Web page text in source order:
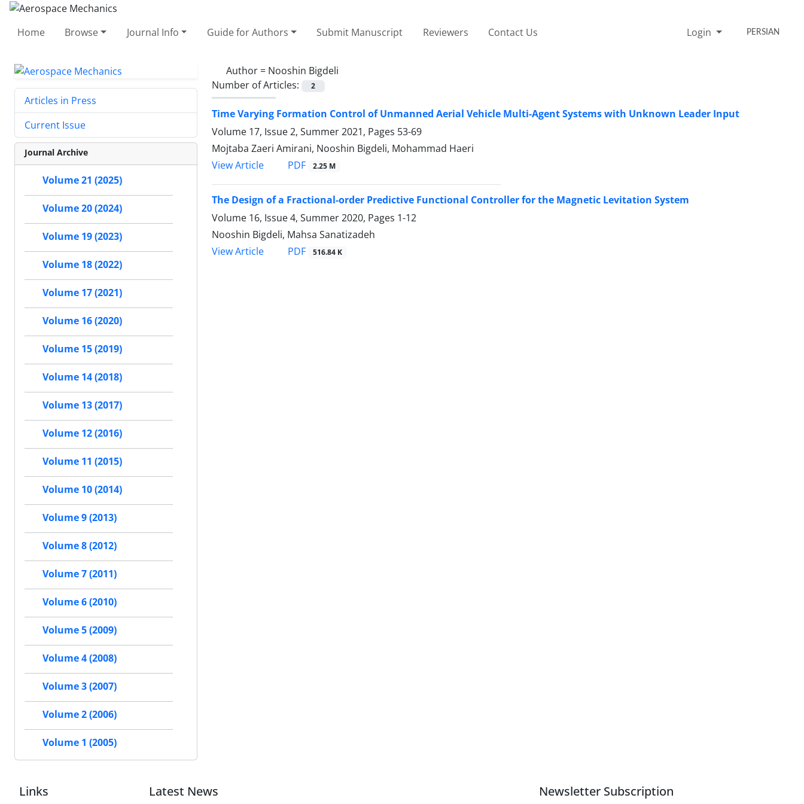
Home Browse Journal Info Guide for Authors Submit Manuscript Reviewers Contact Us Login PERSIAN
Author = Nooshin Bigdeli
Number of Articles:
2
Time Varying Formation Control of Unmanned Aerial Vehicle Multi-Agent Systems with Unknown Leader Input
Volume 17, Issue 2, Summer 2021, Pages 53-69
Mojtaba Zaeri Amirani, Nooshin Bigdeli, Mohammad Haeri
View Article
PDF 2.25 M
The Design of a Fractional-order Predictive Functional Controller for the Magnetic Levitation System
Volume 16, Issue 4, Summer 2020, Pages 1-12
Nooshin Bigdeli, Mahsa Sanatizadeh
View Article
PDF 516.84 K
Articles in Press
Current Issue
Journal Archive
Volume 21 (2025)
Volume 20 (2024)
Volume 19 (2023)
Volume 18 (2022)
Volume 17 (2021)
Volume 16 (2020)
Volume 15 (2019)
Volume 14 (2018)
Volume 13 (2017)
Volume 12 (2016)
Volume 11 (2015)
Volume 10 (2014)
Volume 9 (2013)
Volume 8 (2012)
Volume 7 (2011)
Volume 6 (2010)
Volume 5 (2009)
Volume 4 (2008)
Volume 3 (2007)
Volume 2 (2006)
Volume 1 (2005)
Links Latest News Newsletter Subscription